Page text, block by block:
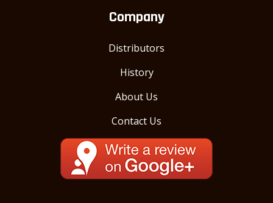
Company
Distributors
History
About Us
Contact Us